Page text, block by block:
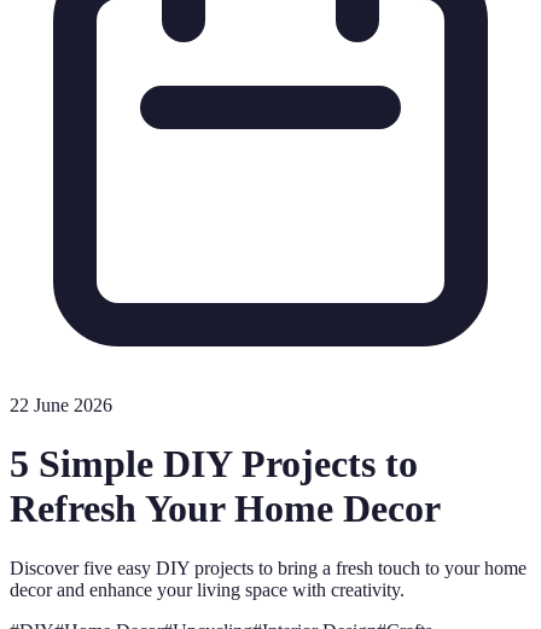
22 June 2026
5 Simple DIY Projects to
Refresh Your Home Decor
Discover five easy DIY projects to bring a fresh touch to your home
decor and enhance your living space with creativity.